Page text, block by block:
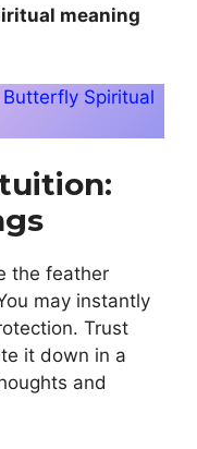
meaning
Spiritual
the feather
may instantly
Trust
it down in a
and